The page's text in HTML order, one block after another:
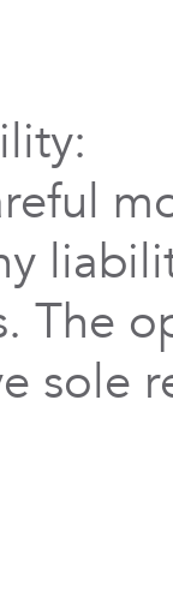
The
sole